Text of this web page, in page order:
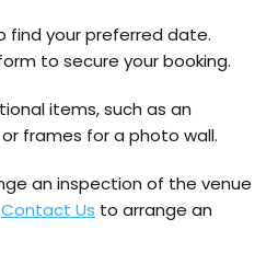
find your preferred date.
to secure your booking.
items, such as an
frames for a photo wall.
an inspection of the venue
Contact Us to arrange an